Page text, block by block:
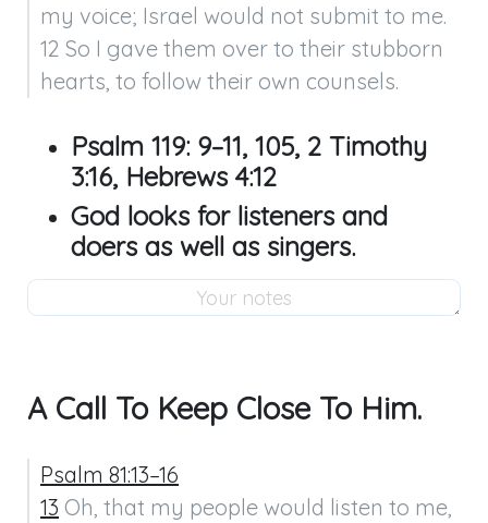
my voice; Israel would not submit to me.
12 So I gave them over to their stubborn
hearts, to follow their own counsels.
Psalm 119: 9–11, 105, 2 Timothy
3:16, Hebrews 4:12
God looks for listeners and
doers as well as singers.
A Call To Keep Close To Him.
Psalm 81:13–16
13 Oh, that my people would listen to me,